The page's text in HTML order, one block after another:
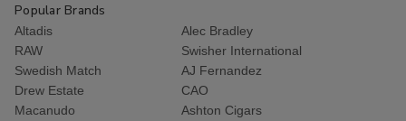
Popular Brands
Altadis
Alec Bradley
RAW
Swisher International
Swedish Match
AJ Fernandez
Drew Estate
CAO
Macanudo
Ashton Cigars